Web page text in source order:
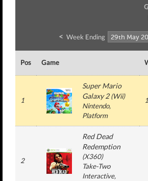
< Week Ending
Pos Game
1
Super Mario
Galaxy 2(Wii)
Nintendo,
Platform
2
Red Dead
Redemption
(X360)
Take-Two
Interactive,